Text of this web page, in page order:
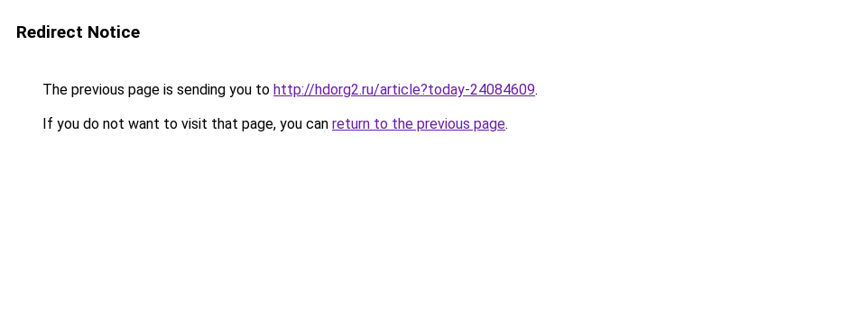
Redirect Notice
The previous page is sending you to http://hdorg2.ru/article?today-24084609.
If you do not want to visit that page, you can return to the previous page.